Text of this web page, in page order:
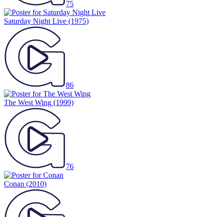
75
Saturday Night Live (1975)
86
The West Wing (1999)
76
Conan (2010)